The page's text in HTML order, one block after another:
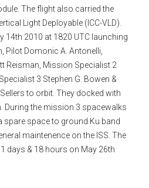
The flight also carried the
Light Deployable (ICC-VLD).
14th 2010 at 1820 UTC launching
Pilot Domonic A. Antonelli,
Reisman, Mission Specialist 2
3 Stephen G. Bowen &
to orbit. They docked with
During the mission 3 spacewalks
spare space to ground Ku band
maintenence on the ISS. The
days & 18 hours on May 26th